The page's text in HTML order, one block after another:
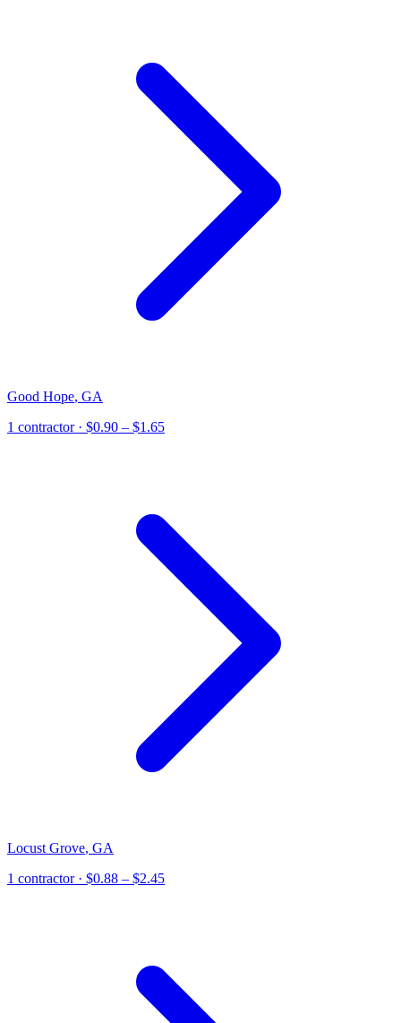
Good Hope, GA
1 contractor· $0.90 – $1.65
Locust Grove, GA
1 contractor· $0.88 – $2.45